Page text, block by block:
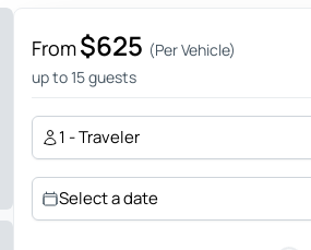
From$625 (Per Vehicle)
up to 15 guests
1 - Traveler
Select a date